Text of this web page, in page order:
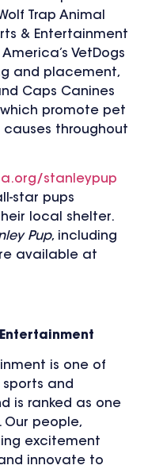
Trap Animal
& Entertainment
VetDogs
and placement,
Caps Canines
which promote pet
throughout
stanleypup
star pups
local shelter.
Pup, including
available at
is one of
and
is ranked as one
people,
excitement
innovate to